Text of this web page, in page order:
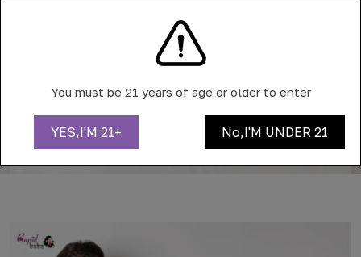
CITY LIFE IN 2026: JUGGLING WORK,
WORKOUTS, AND ONLINE EVENTS
City life in 2026: juggling work, workouts, and online
You must be 21 years of age or older to enter
YES,I'M 21+ No,I'M UNDER 21